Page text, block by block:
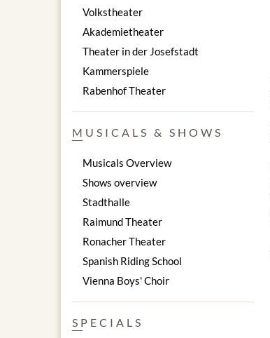
Volkstheater
Akademietheater
Theater in der Josefstadt
Kammerspiele
Rabenhof Theater
MUSICALS & SHOWS
Musicals Overview
Shows overview
Stadthalle
Raimund Theater
Ronacher Theater
Spanish Riding School
Vienna Boys' Choir
SPECIALS